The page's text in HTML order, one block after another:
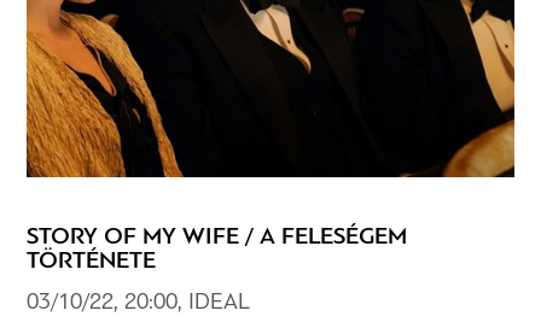
STORY OF MY WIFE / A FELESÉGEM
TÖRTÉNETE
03/10/22, 20:00, IDEAL